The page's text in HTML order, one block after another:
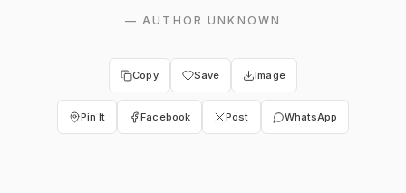
—AUTHOR UNKNOWN
Copy Save Image
Pin It Facebook Post WhatsApp